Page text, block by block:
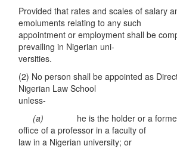
Provided that rates and scales of salary
emoluments relating to any such
appointment or employment shall be
prevailing in Nigerian uni-
versities.
(2) No person shall be appointed as
Nigerian Law School
unless-
(a) he is the holder or a
office of a professor in a faculty of
law in a Nigerian university; or